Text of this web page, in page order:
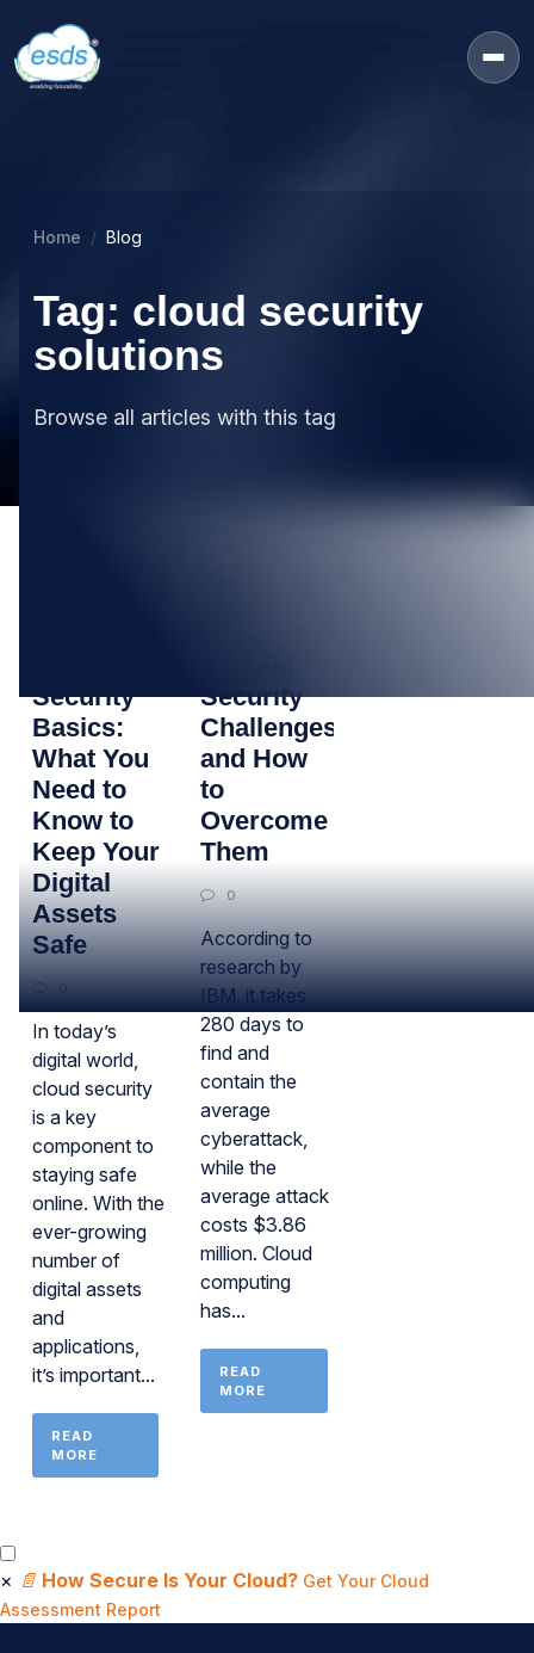
Home Blog
Tag: cloud security
solutions
Browse all articles with this tag
Security
Basics:
What You
Need to
Know to
Keep Your
Digital
Assets
Safe
0
In today’s
digital world,
cloud security
is a key
component to
staying safe
online. With the
ever-growing
number of
digital assets
and
applications,
it’s important...
READ
MORE
Security
Challenges
and How
to
Overcome
Them
0
According to
research by
IBM, it takes
280 days to
find and
contain the
average
cyberattack,
while the
average attack
costs $3.86
million. Cloud
computing
has...
READ
MORE
× 📄 How Secure Is Your Cloud? Get Your Cloud
Assessment Report